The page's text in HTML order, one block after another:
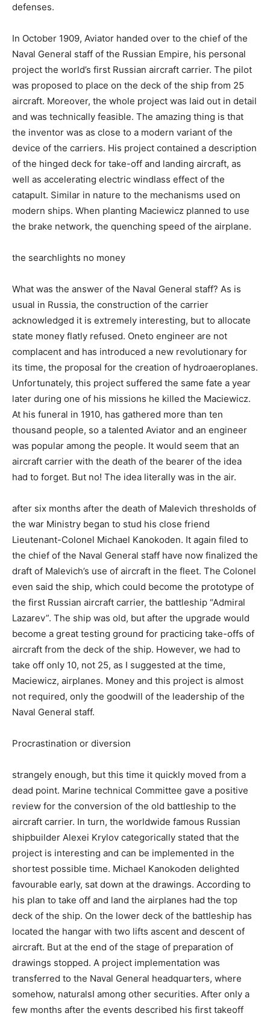
defenses.
In October 1909, Aviator handed over to the chief of the
Naval General staff of the Russian Empire, his personal
project the world’s first Russian aircraft carrier. The pilot
was proposed to place on the deck of the ship from 25
aircraft. Moreover, the whole project was laid out in detail
and was technically feasible. The amazing thing is that
the inventor was as close to a modern variant of the
device of the carriers. His project contained a description
of the hinged deck for take-off and landing aircraft, as
well as accelerating electric windlass effect of the
catapult. Similar in nature to the mechanisms used on
modern ships. When planting Maciewicz planned to use
the brake network, the quenching speed of the airplane.
the searchlights no money
What was the answer of the Naval General staff? As is
usual in Russia, the construction of the carrier
acknowledged it is extremely interesting, but to allocate
state money flatly refused. Oneto engineer are not
complacent and has introduced a new revolutionary for
its time, the proposal for the creation of hydroaeroplanes.
Unfortunately, this project suffered the same fate a year
later during one of his missions he killed the Maciewicz.
At his funeral in 1910, has gathered more than ten
thousand people, so a talented Aviator and an engineer
was popular among the people. It would seem that an
aircraft carrier with the death of the bearer of the idea
had to forget. But no! The idea literally was in the air.
after six months after the death of Malevich thresholds of
the war Ministry began to stud his close friend
Lieutenant-Colonel Michael Kanokoden. It again filed to
the chief of the Naval General staff have now finalized the
draft of Malevich’s use of aircraft in the fleet. The Colonel
even said the ship, which could become the prototype of
the first Russian aircraft carrier, the battleship “Admiral
Lazarev”. The ship was old, but after the upgrade would
become a great testing ground for practicing take-offs of
aircraft from the deck of the ship. However, we had to
take off only 10, not 25, as I suggested at the time,
Maciewicz, airplanes. Money and this project is almost
not required, only the goodwill of the leadership of the
Naval General staff.
Procrastination or diversion
strangely enough, but this time it quickly moved from a
dead point. Marine technical Committee gave a positive
review for the conversion of the old battleship to the
aircraft carrier. In turn, the worldwide famous Russian
shipbuilder Alexei Krylov categorically stated that the
project is interesting and can be implemented in the
shortest possible time. Michael Kanokoden delighted
favourable early, sat down at the drawings. According to
his plan to take off and land the airplanes had the top
deck of the ship. On the lower deck of the battleship has
located the hangar with two lifts ascent and descent of
aircraft. But at the end of the stage of preparation of
drawings stopped. A project implementation was
transferred to the Naval General headquarters, where
somehow, naturalsI among other securities. After only a
few months after the events described his first takeoff